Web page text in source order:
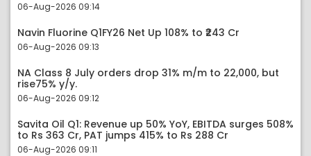
06-Aug-2026 09:14
Navin Fluorine Q1FY26 Net Up 108% to ₹243 Cr
06-Aug-2026 09:13
NA Class 8 July orders drop 31% m/m to 22,000, but
rise75% y/y.
06-Aug-2026 09:12
Savita Oil Q1: Revenue up 50% YoY, EBITDA surges 508%
to Rs 363 Cr, PAT jumps 415% to Rs 288 Cr
06-Aug-2026 09:11